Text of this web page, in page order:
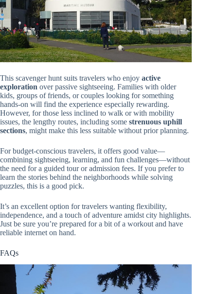
This scavenger hunt suits travelers who enjoy active
exploration over passive sightseeing. Families with older
kids, groups of friends, or couples looking for something
hands-on will find the experience especially rewarding.
However, for those less inclined to walk or with mobility
issues, the lengthy routes, including some strenuous uphill
sections, might make this less suitable without prior planning.
For budget-conscious travelers, it offers good value—
combining sightseeing, learning, and fun challenges—without
the need for a guided tour or admission fees. If you prefer to
learn the stories behind the neighborhoods while solving
puzzles, this is a good pick.
It’s an excellent option for travelers wanting flexibility,
independence, and a touch of adventure amidst city highlights.
Just be sure you’re prepared for a bit of a workout and have
reliable internet on hand.
FAQs